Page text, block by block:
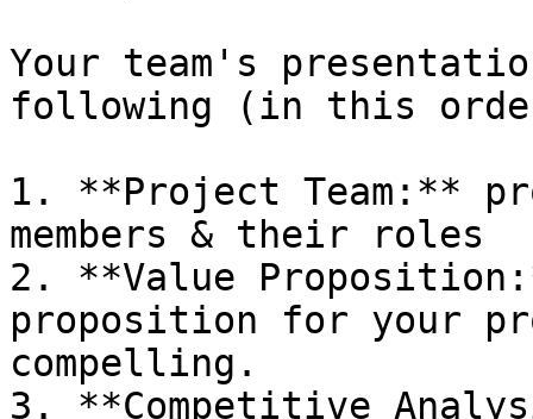
Your team's
following (in this
1. **Project Team:**
members & their roles
2. **Value
proposition for your
compelling.
3. **Competitive